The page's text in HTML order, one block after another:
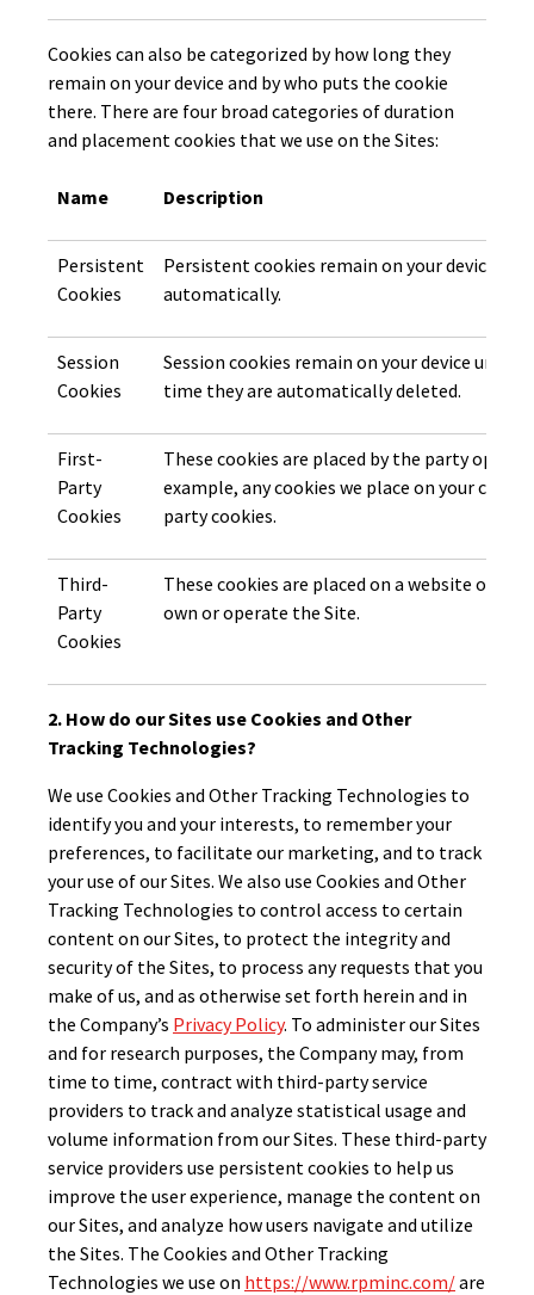
Cookies can also be categorized by how long they
remain on your device and by who puts the cookie
there. There are four broad categories of duration
and placement cookies that we use on the Sites:
Name Description
Persistent
Cookies
Persistent cookies remain on your device
automatically.
Session
Cookies
Session cookies remain on your device until
time they are automatically deleted.
First-
Party
Cookies
These cookies are placed by the party
example, any cookies we place on your
party cookies.
Third-
Party
Cookies
These cookies are placed on a website or
own or operate the Site.
2. How do our Sites use Cookies and Other
Tracking Technologies?
We use Cookies and Other Tracking Technologies to
identify you and your interests, to remember your
preferences, to facilitate our marketing, and to track
your use of our Sites. We also use Cookies and Other
Tracking Technologies to control access to certain
content on our Sites, to protect the integrity and
security of the Sites, to process any requests that you
make of us, and as otherwise set forth herein and in
the Company’s Privacy Policy. To administer our Sites
and for research purposes, the Company may, from
time to time, contract with third-party service
providers to track and analyze statistical usage and
volume information from our Sites. These third-party
service providers use persistent cookies to help us
improve the user experience, manage the content on
our Sites, and analyze how users navigate and utilize
the Sites. The Cookies and Other Tracking
Technologies we use on https://www.rpminc.com/are